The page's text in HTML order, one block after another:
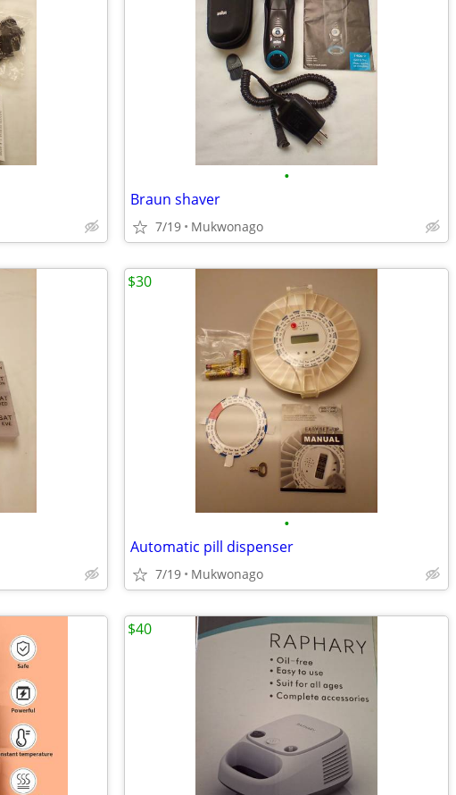
•
Braun shaver
7/19 Mukwonago
•
Automatic pill dispenser
7/19 Mukwonago
$30
$40